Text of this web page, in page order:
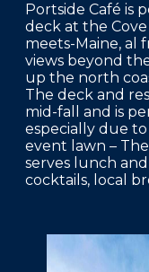
Portside Café is
deck at the
meets-Maine, al
views beyond
up the north
The deck and
mid-fall and is
especially due
event lawn –
serves lunch
cocktails, local